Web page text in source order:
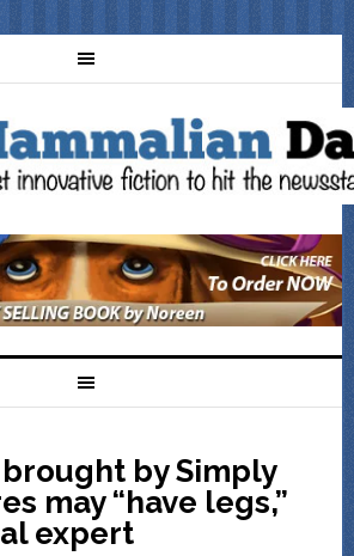
by Simply
may “have legs,”
expert